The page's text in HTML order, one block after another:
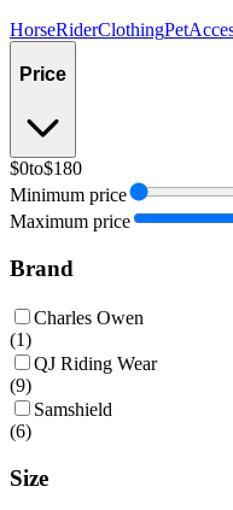
HorseRiderClothingPet
Price
$0to$180
Minimum price
Maximum price
Brand
Charles Owen
(1)
QJ Riding Wear
(9)
Samshield
(6)
Size